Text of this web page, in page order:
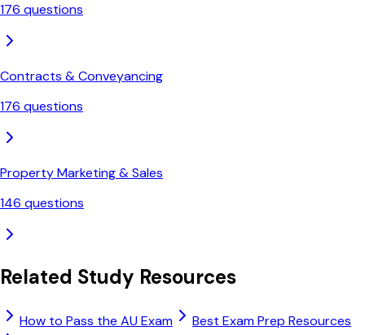
176 questions
Contracts & Conveyancing
176 questions
Property Marketing & Sales
146 questions
Related Study Resources
How to Pass the AU Exam
Best Exam Prep Resources